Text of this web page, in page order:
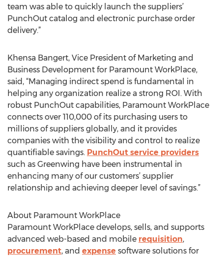
team was able to quickly launch the suppliers’
PunchOut catalog and electronic purchase order
delivery.”
Khensa Bangert, Vice President of Marketing and
Business Development for Paramount WorkPlace,
said, “Managing indirect spend is fundamental in
helping any organization realize a strong ROI. With
robust PunchOut capabilities, Paramount WorkPlace
connects over 110,000 of its purchasing users to
millions of suppliers globally, and it provides
companies with the visibility and control to realize
quantifiable savings. PunchOut service providers
such as Greenwing have been instrumental in
enhancing many of our customers’ supplier
relationship and achieving deeper level of savings.”
About Paramount WorkPlace
Paramount WorkPlace develops, sells, and supports
advanced web-based and mobile requisition,
procurement, and expense software solutions for